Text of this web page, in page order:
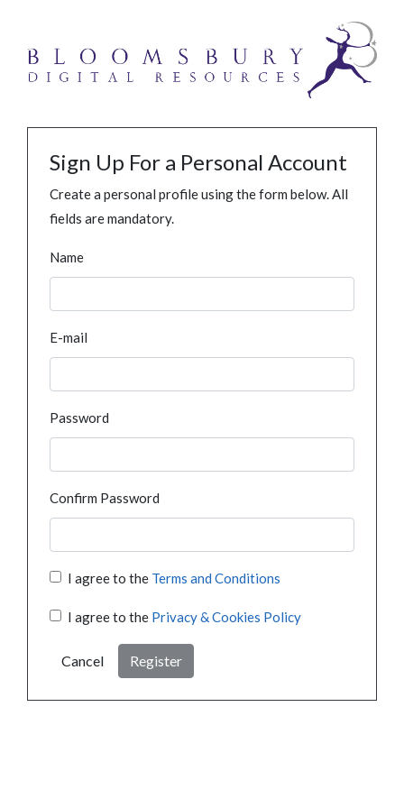
Sign Up For a Personal Account
Create a personal profile using the form below. All
fields are mandatory.
Name
E-mail
Password
Confirm Password
I agree to the Terms and Conditions
I agree to the Privacy & Cookies Policy
Cancel